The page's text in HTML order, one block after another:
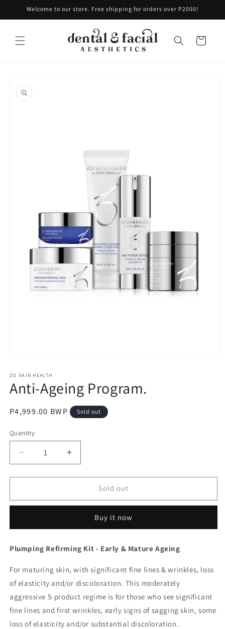
Skip to
Welcome to our store. Free shipping for orders over P2000!
Cart
product
information
1
in
modal
ZO SKIN HEALTH
Anti-Ageing Program.
Regular
P4,999.00 BWP Sold out
Quantity
Decrease
quantity
for
Ageing
Increase
quantity
for
Ageing
Sold out
Buy it now
Plumping Refirming Kit - Early & Mature Ageing
For maturing skin, with significant fine lines & wrinkles, loss
of elasticity and/or discoloration. This moderately
aggressive 5-product regime is for those who see significant
fine lines and first wrinkles, early signs of sagging skin, some
loss of elasticity and/or substantial discoloration.